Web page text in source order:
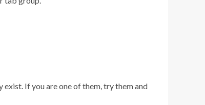
exist. If you are one of them, try them and